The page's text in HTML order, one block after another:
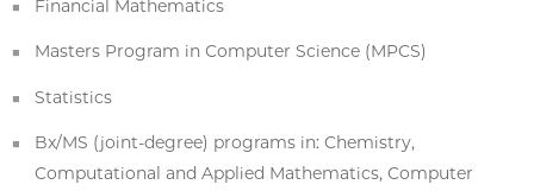
Financial Mathematics
Masters Program in Computer Science (MPCS)
Statistics
Bx/MS (joint-degree) programs in: Chemistry,
Computational and Applied Mathematics, Computer